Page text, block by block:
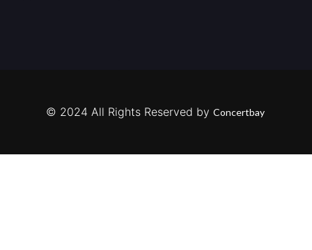
© 2024 All Rights Reserved by Concertbay